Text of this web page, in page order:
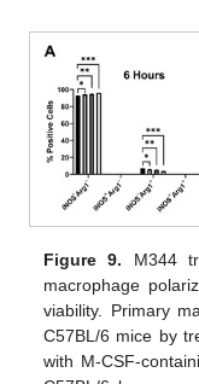
Figure 9. M344
macrophage
viability. Primary
C57BL/6 mice by
with M-CSF-